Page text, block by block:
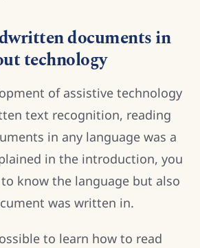
documents in
technology
of assistive technology
text recognition, reading
in any language was a
in the introduction, you
know the language but also
was written in.
to learn how to read